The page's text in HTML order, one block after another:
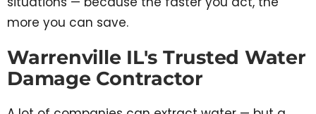
more you can save.
Warrenville IL's Trusted Water
Damage Contractor